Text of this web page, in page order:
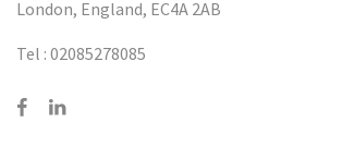
London, England, EC4A 2AB
Tel : 02085278085